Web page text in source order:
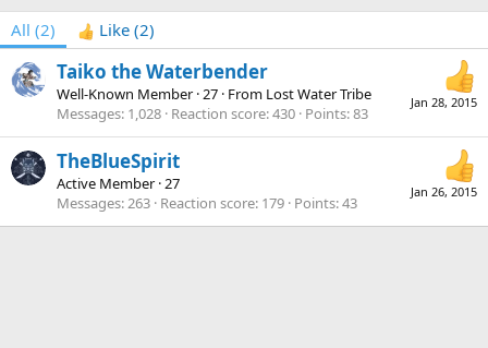
All (2) Like (2)
Jan 28, 2015
Taiko the Waterbender
Well-Known Member ·27 · From Lost Water Tribe
Messages 1,028 Reaction score 430 Points 83
Jan 26, 2015
TheBlueSpirit
Active Member ·27
Messages 263 Reaction score 179 Points 43